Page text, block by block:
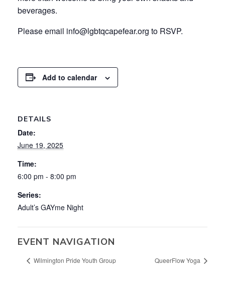
beverages.
Please email info@lgbtqcapefear.org to RSVP.
Add to calendar
DETAILS
Date:
June 19, 2025
Time:
6:00 pm - 8:00 pm
Series:
Adult’s GAYme Night
EVENT NAVIGATION
Wilmington Pride Youth Group QueerFlow Yoga